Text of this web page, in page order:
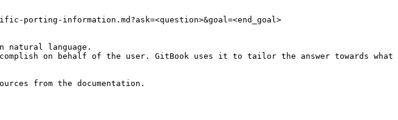
information.md?ask=<question>&goal=<end_goal>
language.
on behalf of the user. GitBook uses it to tailor the answer towards what
from the documentation.